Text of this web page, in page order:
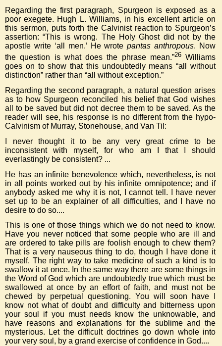
Regarding the first paragraph, Spurgeon is exposed as a
poor exegete. Hugh L. Williams, in his excellent article on
this sermon, puts forth the Calvinist reaction to Spurgeon’s
assertion: “This is wrong. The Holy Ghost did not by the
apostle write ‘all men.’ He wrotepantas anthropous. Now
the question is what does the phrase mean.”26Williams
goes on to show that this undoubtedly means “all without
distinction” rather than “all without exception.”
Regarding the second paragraph, a natural question arises
as to how Spurgeon reconciled his belief that God wishes
all to be saved but did not decree them to be saved. As the
reader will see, his response is no different from the hypo-
Calvinism of Murray, Stonehouse, and Van Til:
I never thought it to be any very great crime to be
inconsistent with myself, for who am I that I should
everlastingly be consistent? ...
He has an infinite benevolence which, nevertheless, is not
in all points worked out by his infinite omnipotence; and if
anybody asked me why it is not, I cannot tell. I have never
set up to be an explainer of all difficulties, and I have no
desire to do so....
This is one of those things which we do not need to know.
Have you never noticed that some people who are ill and
are ordered to take pills are foolish enough to chew them?
That is a very nauseous thing to do, though I have done it
myself. The right way to take medicine of such a kind is to
swallow it at once. In the same way there are some things in
the Word of God which are undoubtedly true which must be
swallowed at once by an effort of faith, and must not be
chewed by perpetual questioning. You will soon have I
know not what of doubt and difficulty and bitterness upon
your soul if you must needs know the unknowable, and
have reasons and explanations for the sublime and the
mysterious. Let the difficult doctrines go down whole into
your very soul, by a grand exercise of confidence in God....